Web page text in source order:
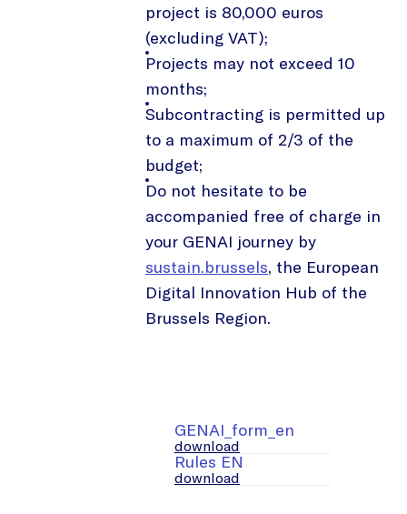
project is 80,000 euros
(excluding VAT);
Projects may not exceed 10
months;
Subcontracting is permitted up
to a maximum of 2/3 of the
budget;
Do not hesitate to be
accompanied free of charge in
your GENAI journey by
sustain.brussels, the European
Digital Innovation Hub of the
Brussels Region.
GENAI_form_en
download
Rules EN
download